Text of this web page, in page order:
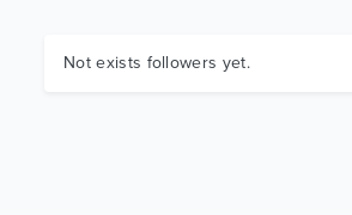
Not exists followers yet.